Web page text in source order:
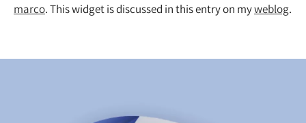
marco. This widget is discussed in this entry on myweblog.